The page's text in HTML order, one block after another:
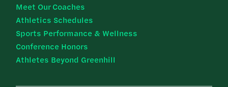
Meet Our Coaches
Athletics Schedules
Sports Performance & Wellness
Conference Honors
Athletes Beyond Greenhill